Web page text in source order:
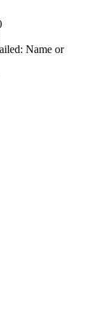
Name or